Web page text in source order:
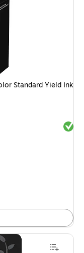
Standard Yield Ink